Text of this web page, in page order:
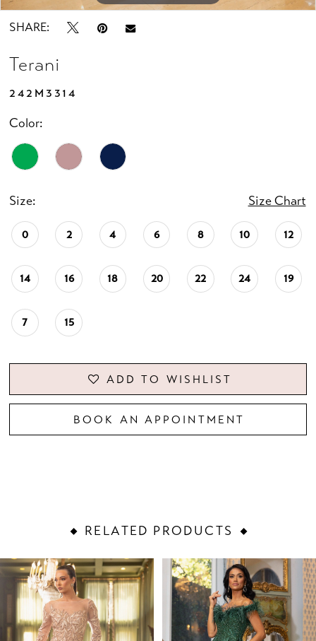
SHARE:
Terani
242M3314
Color:
Size: Size Chart
0 2 4 6 8 10 12
14 16 18 20 22 24 19
7 15
ADD TO WISHLIST
BOOK AN APPOINTMENT
RELATED PRODUCTS
Related
Products
Carousel
Skip
to
AUTOPLAY
SLIDE
SLIDE
0
1
2